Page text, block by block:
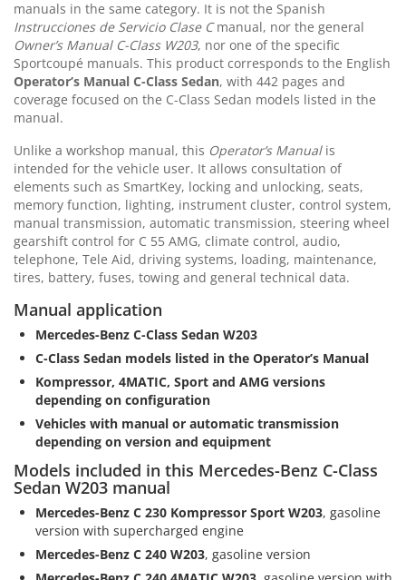
manuals in the same category. It is not the Spanish
Instrucciones de Servicio Clase Cmanual, nor the general
Owner’s Manual C-Class W203, nor one of the specific
Sportcoupé manuals. This product corresponds to the English
Operator’s Manual C-Class Sedan, with 442 pages and
coverage focused on the C-Class Sedan models listed in the
manual.
Unlike a workshop manual, this Operator’s Manualis
intended for the vehicle user. It allows consultation of
elements such as SmartKey, locking and unlocking, seats,
memory function, lighting, instrument cluster, control system,
manual transmission, automatic transmission, steering wheel
gearshift control for C 55 AMG, climate control, audio,
telephone, Tele Aid, driving systems, loading, maintenance,
tires, battery, fuses, towing and general technical data.
Manual application
Mercedes-Benz C-Class Sedan W203
C-Class Sedan models listed in the Operator’s Manual
Kompressor, 4MATIC, Sport and AMG versions
depending on configuration
Vehicles with manual or automatic transmission
depending on version and equipment
Models included in this Mercedes-Benz C-Class
Sedan W203 manual
Mercedes-Benz C 230 Kompressor Sport W203, gasoline
version with supercharged engine
Mercedes-Benz C 240 W203, gasoline version